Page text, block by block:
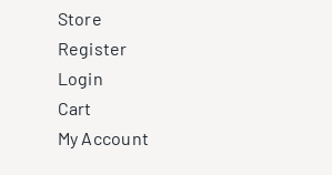
Store
Register
Login
Cart
My Account